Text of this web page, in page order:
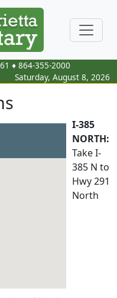
♦ 864-355-2000
Saturday, August 8, 2026
I-385
NORTH:
Take I-
385 N to
Hwy 291
North